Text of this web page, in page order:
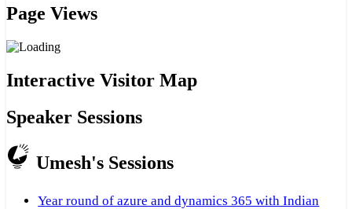
Page Views
Interactive Visitor Map
Speaker Sessions
Umesh's Sessions
Year round of azure and dynamics 365 with Indian